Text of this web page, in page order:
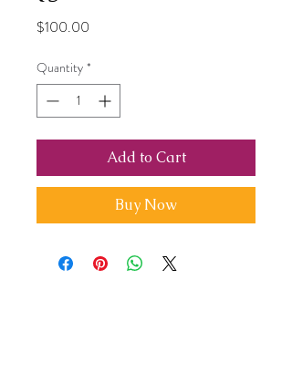
$100.00
Quantity *
Add to Cart
Buy Now